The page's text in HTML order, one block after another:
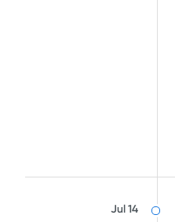
Jul 14